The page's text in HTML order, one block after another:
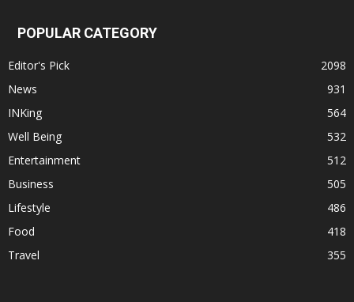
POPULAR CATEGORY
Editor's Pick
2098
News
931
INKing
564
Well Being
532
Entertainment
512
Business
505
Lifestyle
486
Food
418
Travel
355